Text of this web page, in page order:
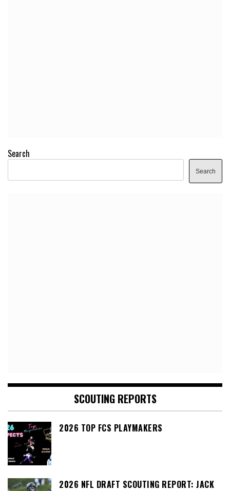
Search
Search
SCOUTING REPORTS
2026 TOP FCS PLAYMAKERS
2026 NFL DRAFT SCOUTING REPORT: JACK